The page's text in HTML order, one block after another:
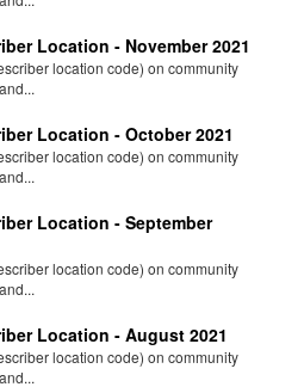
Location - November 2021
location code) on community
Location - October 2021
location code) on community
Location - September
location code) on community
Location - August 2021
location code) on community